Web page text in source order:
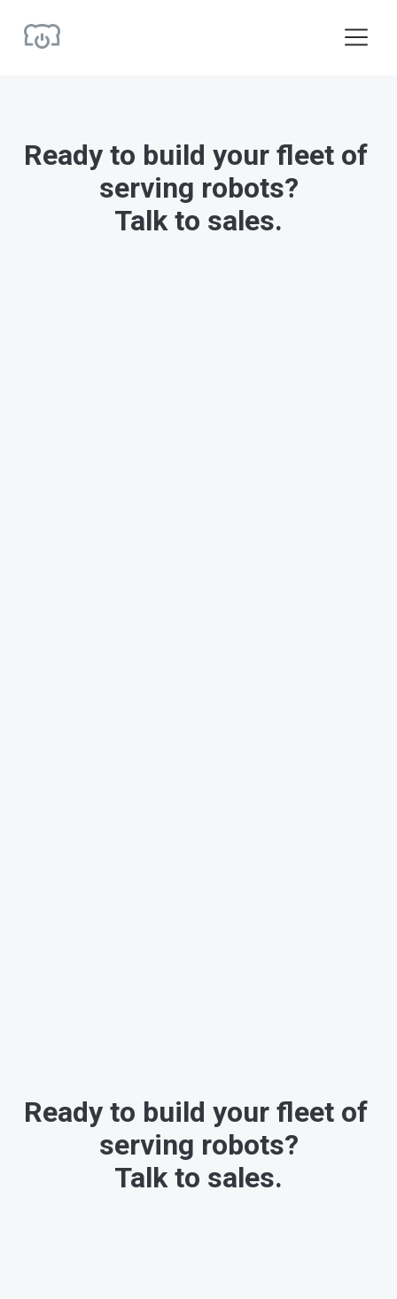
O
n
Ready to build your fleet of
serving robots?
Talk to sales.
Ready to build your fleet of
serving robots?
Talk to sales.